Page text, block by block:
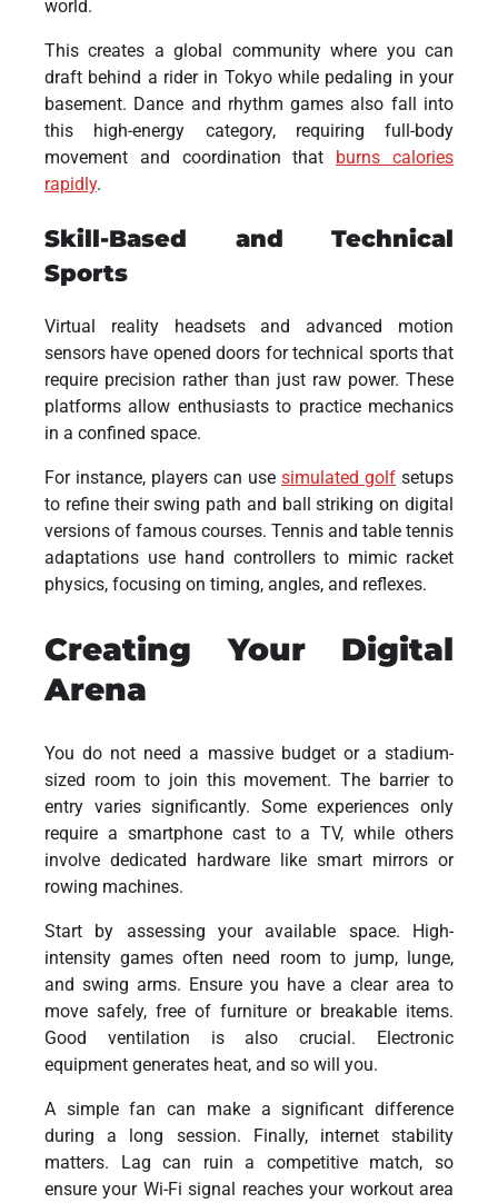
world.
This creates a global community where you can
draft behind a rider in Tokyo while pedaling in your
basement. Dance and rhythm games also fall into
this high-energy category, requiring full-body
movement and coordination that burns calories
rapidly.
Skill-Based and Technical
Sports
Virtual reality headsets and advanced motion
sensors have opened doors for technical sports that
require precision rather than just raw power. These
platforms allow enthusiasts to practice mechanics
in a confined space.
For instance, players can use simulated golf setups
to refine their swing path and ball striking on digital
versions of famous courses. Tennis and table tennis
adaptations use hand controllers to mimic racket
physics, focusing on timing, angles, and reflexes.
Creating Your Digital
Arena
You do not need a massive budget or a stadium-
sized room to join this movement. The barrier to
entry varies significantly. Some experiences only
require a smartphone cast to a TV, while others
involve dedicated hardware like smart mirrors or
rowing machines.
Start by assessing your available space. High-
intensity games often need room to jump, lunge,
and swing arms. Ensure you have a clear area to
move safely, free of furniture or breakable items.
Good ventilation is also crucial. Electronic
equipment generates heat, and so will you.
A simple fan can make a significant difference
during a long session. Finally, internet stability
matters. Lag can ruin a competitive match, so
ensure your Wi-Fi signal reaches your workout area